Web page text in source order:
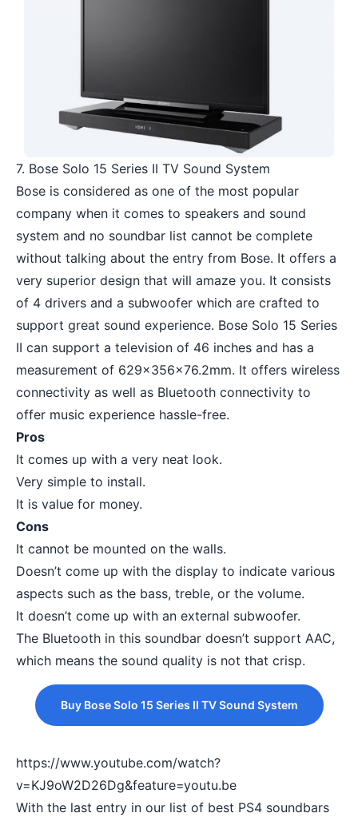
7. Bose Solo 15 Series II TV Sound System
Bose is considered as one of the most popular
company when it comes to speakers and sound
system and no soundbar list cannot be complete
without talking about the entry from Bose. It offers a
very superior design that will amaze you. It consists
of 4 drivers and a subwoofer which are crafted to
support great sound experience. Bose Solo 15 Series
II can support a television of 46 inches and has a
measurement of 629x356x76.2mm. It offers wireless
connectivity as well as Bluetooth connectivity to
offer music experience hassle-free.
Pros
It comes up with a very neat look.
Very simple to install.
It is value for money.
Cons
It cannot be mounted on the walls.
Doesn’t come up with the display to indicate various
aspects such as the bass, treble, or the volume.
It doesn’t come up with an external subwoofer.
The Bluetooth in this soundbar doesn’t support AAC,
which means the sound quality is not that crisp.
Buy Bose Solo 15 Series II TV Sound System
https://www.youtube.com/watch?
v=KJ9oW2D26Dg&feature=youtu.be
With the last entry in our list of best PS4 soundbars